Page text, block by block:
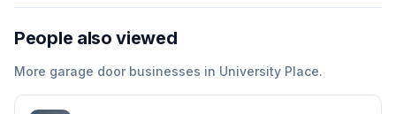
People also viewed
More garage door businesses in University Place.